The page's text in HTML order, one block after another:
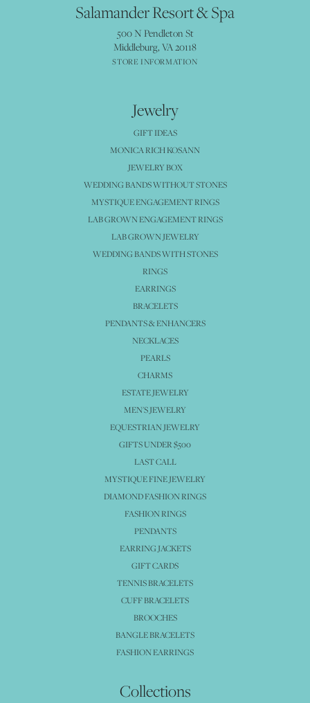
Salamander Resort & Spa
500 N Pendleton St
Middleburg, VA 20118
STORE INFORMATION
Jewelry
GIFT IDEAS
MONICA RICH KOSANN
JEWELRY BOX
WEDDING BANDS WITHOUT STONES
MYSTIQUE ENGAGEMENT RINGS
LAB GROWN ENGAGEMENT RINGS
LAB GROWN JEWELRY
WEDDING BANDS WITH STONES
RINGS
EARRINGS
BRACELETS
PENDANTS & ENHANCERS
NECKLACES
PEARLS
CHARMS
ESTATE JEWELRY
MEN'S JEWELRY
EQUESTRIAN JEWELRY
GIFTS UNDER $500
LAST CALL
MYSTIQUE FINE JEWELRY
DIAMOND FASHION RINGS
FASHION RINGS
PENDANTS
EARRING JACKETS
GIFT CARDS
TENNIS BRACELETS
CUFF BRACELETS
BROOCHES
BANGLE BRACELETS
FASHION EARRINGS
Collections